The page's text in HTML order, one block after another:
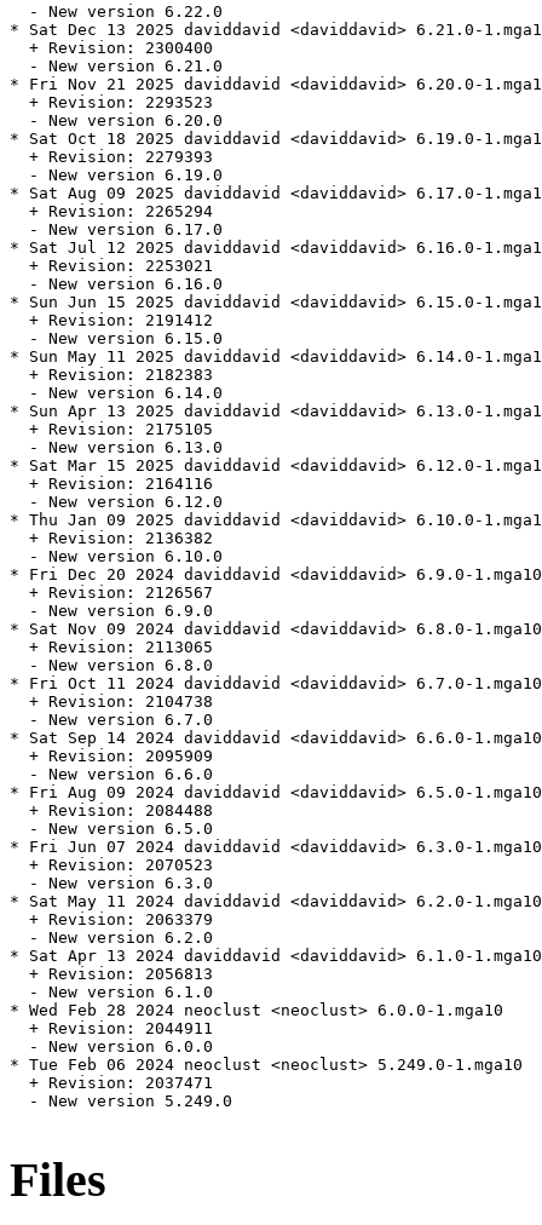
  - New version 6.22.0
* Sat Dec 13 2025 daviddavid <daviddavid> 6.21.0-
  + Revision: 2300400
  - New version 6.21.0
* Fri Nov 21 2025 daviddavid <daviddavid> 6.20.0-
  + Revision: 2293523
  - New version 6.20.0
* Sat Oct 18 2025 daviddavid <daviddavid> 6.19.0-
  + Revision: 2279393
  - New version 6.19.0
* Sat Aug 09 2025 daviddavid <daviddavid> 6.17.0-
  + Revision: 2265294
  - New version 6.17.0
* Sat Jul 12 2025 daviddavid <daviddavid> 6.16.0-
  + Revision: 2253021
  - New version 6.16.0
* Sun Jun 15 2025 daviddavid <daviddavid> 6.15.0-
  + Revision: 2191412
  - New version 6.15.0
* Sun May 11 2025 daviddavid <daviddavid> 6.14.0-
  + Revision: 2182383
  - New version 6.14.0
* Sun Apr 13 2025 daviddavid <daviddavid> 6.13.0-
  + Revision: 2175105
  - New version 6.13.0
* Sat Mar 15 2025 daviddavid <daviddavid> 6.12.0-
  + Revision: 2164116
  - New version 6.12.0
* Thu Jan 09 2025 daviddavid <daviddavid> 6.10.0-
  + Revision: 2136382
  - New version 6.10.0
* Fri Dec 20 2024 daviddavid <daviddavid> 6.9.0-1.mga10
  + Revision: 2126567
  - New version 6.9.0
* Sat Nov 09 2024 daviddavid <daviddavid> 6.8.0-1.mga10
  + Revision: 2113065
  - New version 6.8.0
* Fri Oct 11 2024 daviddavid <daviddavid> 6.7.0-1.mga10
  + Revision: 2104738
  - New version 6.7.0
* Sat Sep 14 2024 daviddavid <daviddavid> 6.6.0-1.mga10
  + Revision: 2095909
  - New version 6.6.0
* Fri Aug 09 2024 daviddavid <daviddavid> 6.5.0-1.mga10
  + Revision: 2084488
  - New version 6.5.0
* Fri Jun 07 2024 daviddavid <daviddavid> 6.3.0-1.mga10
  + Revision: 2070523
  - New version 6.3.0
* Sat May 11 2024 daviddavid <daviddavid> 6.2.0-1.mga10
  + Revision: 2063379
  - New version 6.2.0
* Sat Apr 13 2024 daviddavid <daviddavid> 6.1.0-1.mga10
  + Revision: 2056813
  - New version 6.1.0
* Wed Feb 28 2024 neoclust <neoclust> 6.0.0-1.mga10
  + Revision: 2044911
  - New version 6.0.0
* Tue Feb 06 2024 neoclust <neoclust> 5.249.0-1.mga10
  + Revision: 2037471
  - New version 5.249.0
Files